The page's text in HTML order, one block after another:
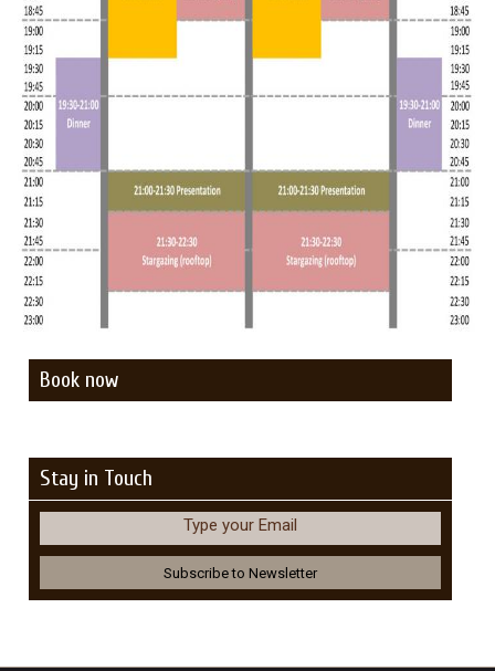
Book now
Stay in Touch
Type your Email